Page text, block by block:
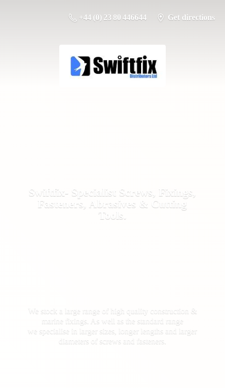
+44 (0) 23 80 446644 Get directions
Swiftfix- Specialist Screws, Fixings,
Fasteners, Abrasives & Cutting
Tools.
We stock a large range of high quality construction &
marine fixings. As well as the standard range
we specialise in larger sizes, longer lengths and larger
diameters of screws and fasteners.